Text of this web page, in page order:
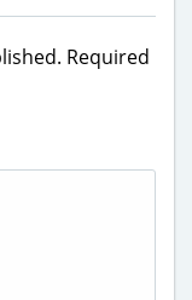
Required